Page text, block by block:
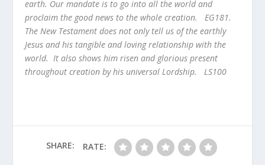
earth. Our mandate is to go into all the world and
proclaim the good news to the whole creation. EG181.
The New Testament does not only tell us of the earthly
Jesus and his tangible and loving relationship with the
world. It also shows him risen and glorious present
throughout creation by his universal Lordship. LS100
SHARE: RATE: